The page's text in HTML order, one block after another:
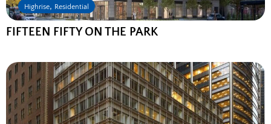
Highrise, Residential
FIFTEEN FIFTY ON THE PARK